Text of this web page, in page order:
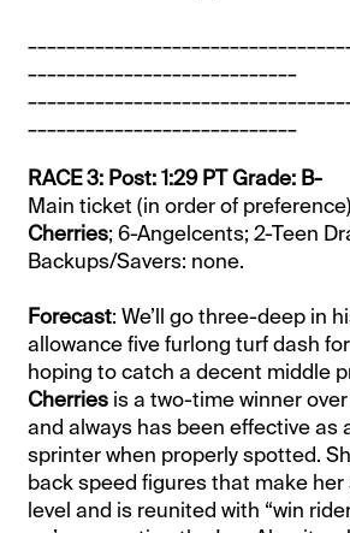
____________________________
____________________________
RACE 3: Post: 1:29 PT Grade: B-
Main ticket (in order of
Cherries; 6-Angelcents; 2-Teen
Backups/Savers: none.
Forecast: We’ll go three-deep in
allowance five furlong turf dash
hoping to catch a decent middle
Cherries is a two-time winner
and always has been effective as
sprinter when properly spotted.
back speed figures that make
level and is reunited with “win